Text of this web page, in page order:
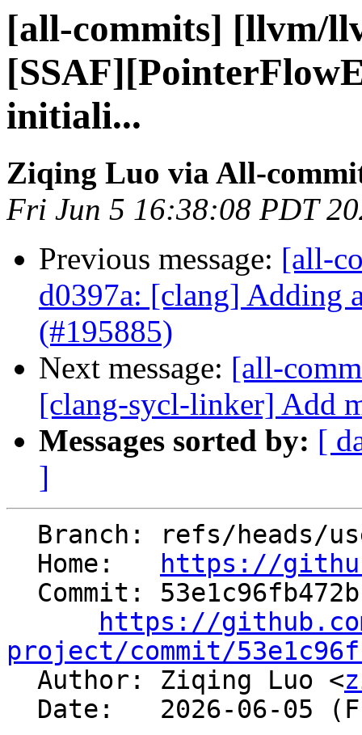
[all-commits] [llvm/
initiali...
Ziqing Luo via All-
Fri Jun 5 16:38:08 PDT
Previous message: [all-
d0397a: [clang] Adding
(#195885)
Next message: [all-
[clang-sycl-linker] Add
Messages sorted by: [
]
  Home:
https://
https://
project/commit/
Author: Ziqing Luo <